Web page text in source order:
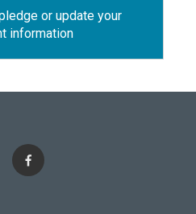
or update your
information
f
a